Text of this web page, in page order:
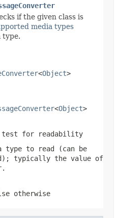
if the given class is
media types
type.
<Object>
<Object>
for readability
type to read (can be
typically the value of
otherwise